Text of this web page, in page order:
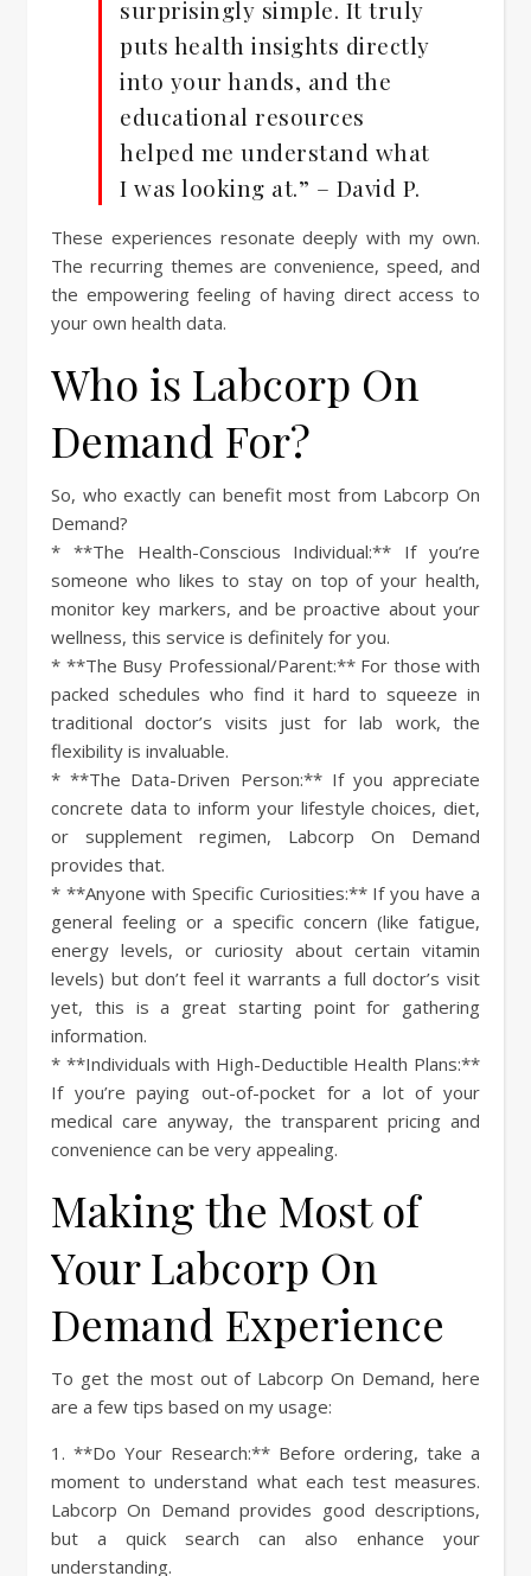
surprisingly simple. It truly
puts health insights directly
into your hands, and the
educational resources
helped me understand what
I was looking at.” – David P.
These experiences resonate deeply with my own.
The recurring themes are convenience, speed, and
the empowering feeling of having direct access to
your own health data.
Who is Labcorp On
Demand For?
So, who exactly can benefit most from Labcorp On
Demand?
* **The Health-Conscious Individual:** If you’re
someone who likes to stay on top of your health,
monitor key markers, and be proactive about your
wellness, this service is definitely for you.
* **The Busy Professional/Parent:** For those with
packed schedules who find it hard to squeeze in
traditional doctor’s visits just for lab work, the
flexibility is invaluable.
* **The Data-Driven Person:** If you appreciate
concrete data to inform your lifestyle choices, diet,
or supplement regimen, Labcorp On Demand
provides that.
* **Anyone with Specific Curiosities:** If you have a
general feeling or a specific concern (like fatigue,
energy levels, or curiosity about certain vitamin
levels) but don’t feel it warrants a full doctor’s visit
yet, this is a great starting point for gathering
information.
* **Individuals with High-Deductible Health Plans:**
If you’re paying out-of-pocket for a lot of your
medical care anyway, the transparent pricing and
convenience can be very appealing.
Making the Most of
Your Labcorp On
Demand Experience
To get the most out of Labcorp On Demand, here
are a few tips based on my usage:
1. **Do Your Research:** Before ordering, take a
moment to understand what each test measures.
Labcorp On Demand provides good descriptions,
but a quick search can also enhance your
understanding.